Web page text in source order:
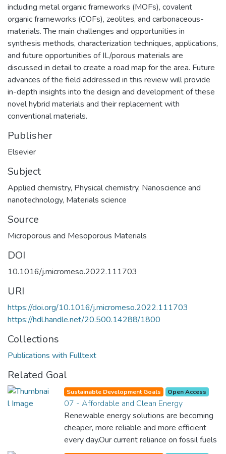
including metal organic frameworks (MOFs), covalent
organic frameworks (COFs), zeolites, and carbonaceous-
materials. The main challenges and opportunities in
synthesis methods, characterization techniques, applications,
and future opportunities of IL/porous materials are
discussed in detail to create a road map for the area. Future
advances of the field addressed in this review will provide
in-depth insights into the design and development of these
novel hybrid materials and their replacement with
conventional materials.
Publisher
Elsevier
Subject
Applied chemistry, Physical chemistry, Nanoscience and
nanotechnology, Materials science
Source
Microporous and Mesoporous Materials
DOI
10.1016/j.micromeso.2022.111703
URI
https://doi.org/10.1016/j.micromeso.2022.111703
https://hdl.handle.net/20.500.14288/1800
Collections
Publications with Fulltext
Related Goal
Sustainable Development Goals Open Access
07 - Affordable and Clean Energy
Renewable energy solutions are becoming
cheaper, more reliable and more efficient
every day.Our current reliance on fossil fuels